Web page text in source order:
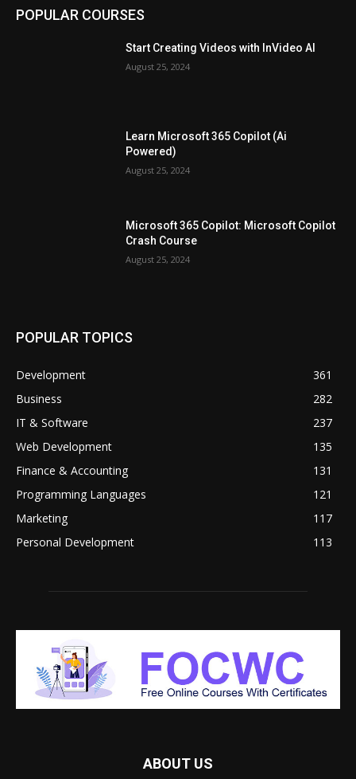
POPULAR COURSES
Start Creating Videos with InVideo AI
August 25, 2024
Learn Microsoft 365 Copilot (Ai
Powered)
August 25, 2024
Microsoft 365 Copilot: Microsoft Copilot
Crash Course
August 25, 2024
POPULAR TOPICS
Development
361
Business
282
IT & Software
237
Web Development
135
Finance & Accounting
131
Programming Languages
121
Marketing
117
Personal Development
113
ABOUT US